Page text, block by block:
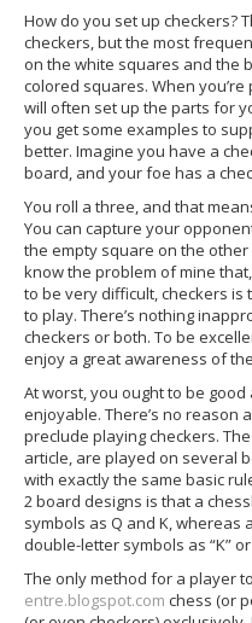
How do you set up checkers?
checkers, but the most
on the white squares and the
colored squares. When
will often set up the parts for
you get some examples to
better. Imagine you have a
board, and your foe has a
You roll a three, and that
You can capture your
the empty square on the
know the problem of mine
to be very difficult, checkers
to play. There’s nothing
checkers or both. To be
enjoy a great awareness of
At worst, you ought to be
enjoyable. There’s no reason
preclude playing checkers.
article, are played on several
with exactly the same basic
2 board designs is that a
symbols as Q and K, whereas
double-letter symbols as “K” or
The only method for a player
entre.blogspot.com chess (or